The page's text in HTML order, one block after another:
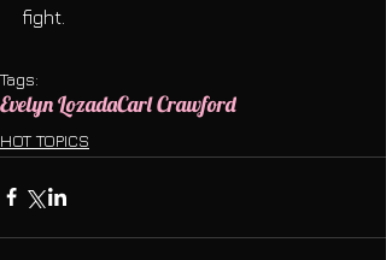
fight.
Tags:
Evelyn LozadaCarl Crawford
HOT TOPICS